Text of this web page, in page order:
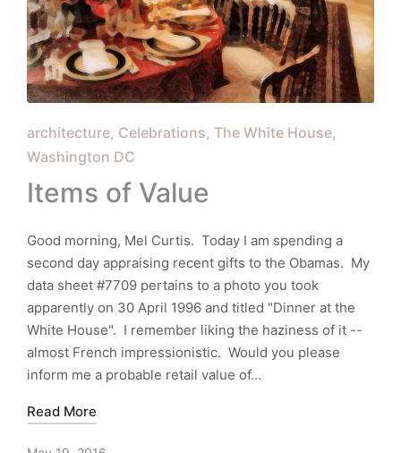
Posted
in
architecture Celebrations The White House
Washington DC
Items of Value
Good morning, Mel Curtis. Today I am spending a
second day appraising recent gifts to the Obamas. My
data sheet #7709 pertains to a photo you took
apparently on 30 April 1996 and titled "Dinner at the
White House". I remember liking the haziness of it --
almost French impressionistic. Would you please
inform me a probable retail value of…
Read More